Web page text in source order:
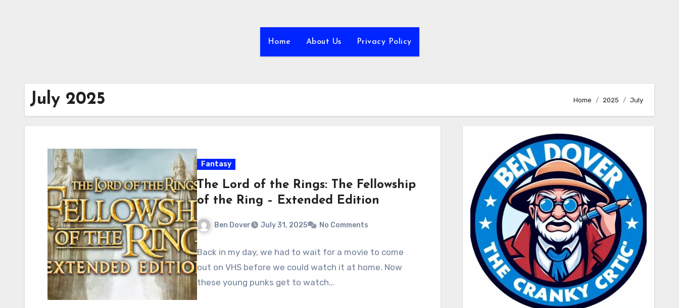
Home About Us Privacy Policy
July 2025 Home 2025 July
Fantasy
The Lord of the Rings: The Fellowship
of the Ring – Extended Edition
Ben Dover July 31, 2025 No Comments
Back in my day, we had to wait for a movie to come
out on VHS before we could watch it at home. Now
these young punks get to watch…